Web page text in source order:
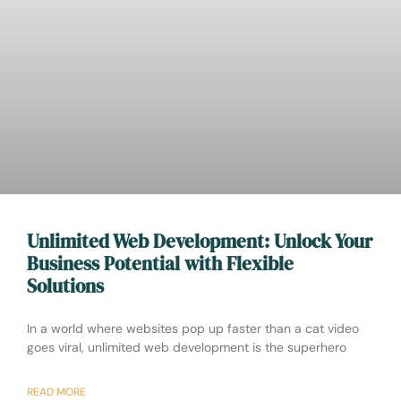
Unlimited Web Development: Unlock Your
Business Potential with Flexible
Solutions
In a world where websites pop up faster than a cat video
goes viral, unlimited web development is the superhero
READ MORE